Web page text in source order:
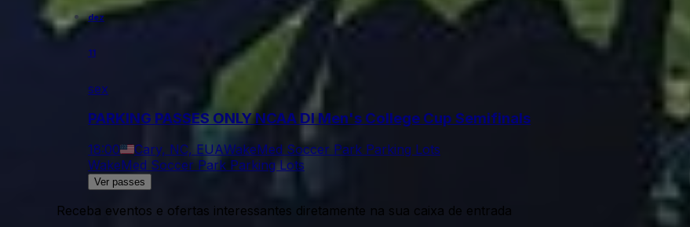
dez
11
sex
PARKING PASSES ONLY NCAA DI Men's College Cup Semifinals
18:00 Cary, NC, EUAWakeMed Soccer Park Parking Lots
WakeMed Soccer Park Parking Lots
Ver passes
Receba eventos e ofertas interessantes diretamente na sua caixa de entrada